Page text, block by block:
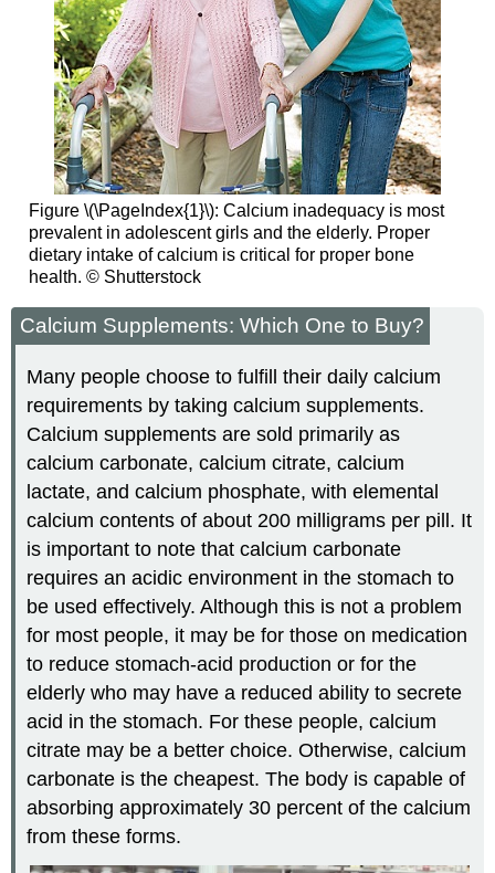
Figure \(\PageIndex{1}\): Calcium inadequacy is most
prevalent in adolescent girls and the elderly. Proper
dietary intake of calcium is critical for proper bone
health. © Shutterstock
Calcium Supplements: Which One to Buy?
Many people choose to fulfill their daily calcium
requirements by taking calcium supplements.
Calcium supplements are sold primarily as
calcium carbonate, calcium citrate, calcium
lactate, and calcium phosphate, with elemental
calcium contents of about 200 milligrams per pill. It
is important to note that calcium carbonate
requires an acidic environment in the stomach to
be used effectively. Although this is not a problem
for most people, it may be for those on medication
to reduce stomach-acid production or for the
elderly who may have a reduced ability to secrete
acid in the stomach. For these people, calcium
citrate may be a better choice. Otherwise, calcium
carbonate is the cheapest. The body is capable of
absorbing approximately 30 percent of the calcium
from these forms.